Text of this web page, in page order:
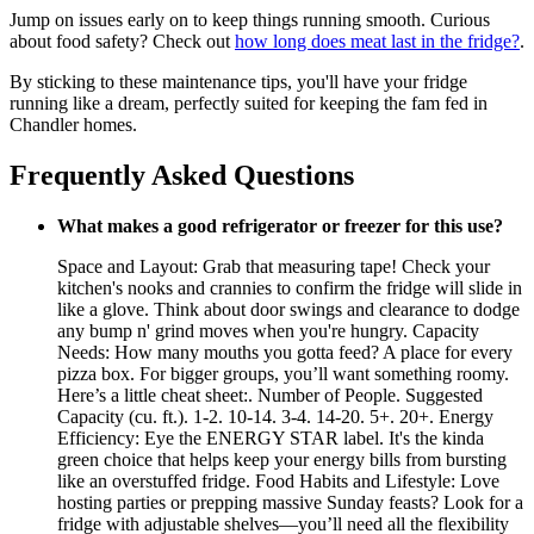
Jump on issues early on to keep things running smooth. Curious
about food safety? Check out how long does meat last in the fridge?.
By sticking to these maintenance tips, you'll have your fridge
running like a dream, perfectly suited for keeping the fam fed in
Chandler homes.
Frequently Asked Questions
What makes a good refrigerator or freezer for this use?
Space and Layout: Grab that measuring tape! Check your
kitchen's nooks and crannies to confirm the fridge will slide in
like a glove. Think about door swings and clearance to dodge
any bump n' grind moves when you're hungry. Capacity
Needs: How many mouths you gotta feed? A place for every
pizza box. For bigger groups, you’ll want something roomy.
Here’s a little cheat sheet:. Number of People. Suggested
Capacity (cu. ft.). 1-2. 10-14. 3-4. 14-20. 5+. 20+. Energy
Efficiency: Eye the ENERGY STAR label. It's the kinda
green choice that helps keep your energy bills from bursting
like an overstuffed fridge. Food Habits and Lifestyle: Love
hosting parties or prepping massive Sunday feasts? Look for a
fridge with adjustable shelves—you’ll need all the flexibility